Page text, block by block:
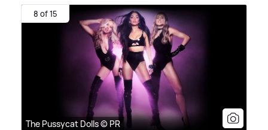
8 of 15
The Pussycat Dolls © PR